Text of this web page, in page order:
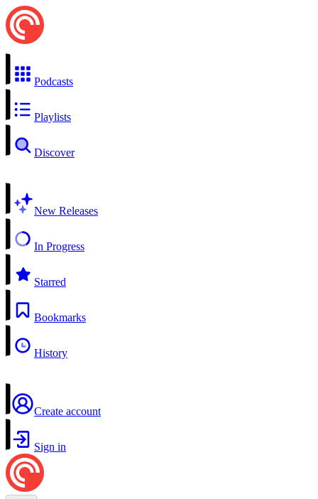
Podcasts
Playlists
Discover
New Releases
In Progress
Starred
Bookmarks
History
Create account
Sign in